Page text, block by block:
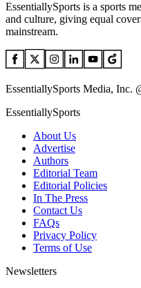
EssentiallySports is a sports
and culture, giving equal
mainstream.
EssentiallySports Media, Inc.
EssentiallySports
About Us
Advertise
Authors
Editorial Team
Editorial Policies
In The Press
Contact Us
FAQs
Privacy Policy
Terms of Use
Newsletters